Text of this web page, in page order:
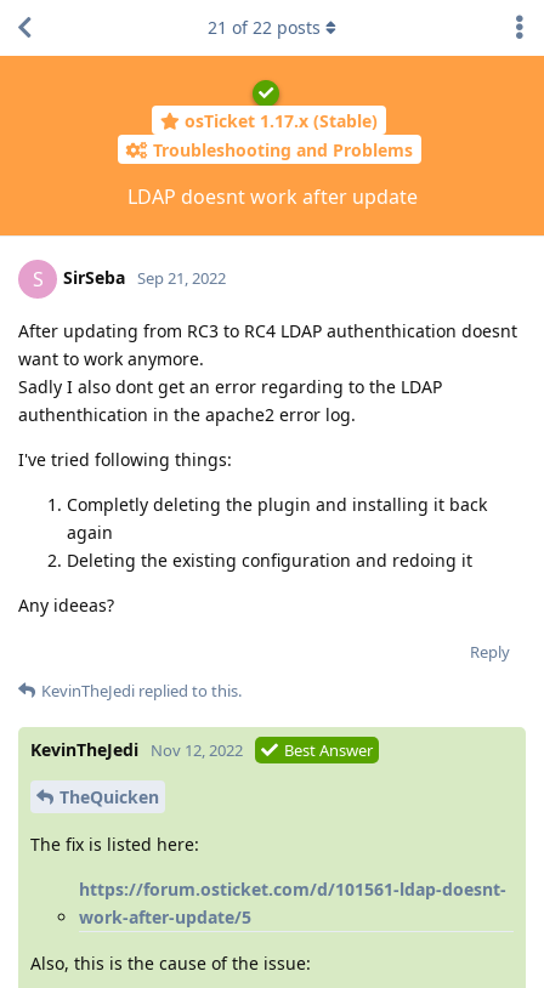
osTicket 1.17.x (Stable)
Troubleshooting and Problems
LDAP doesnt work after update
21 of22 posts
S SirSeba Sep 21, 2022
After updating from RC3 to RC4 LDAP authenthication doesnt
want to work anymore.
Sadly I also dont get an error regarding to the LDAP
authenthication in the apache2 error log.
I've tried following things:
Completly deleting the plugin and installing it back
again
Deleting the existing configuration and redoing it
Any ideeas?
Reply
KevinTheJedi replied to this.
KevinTheJedi Nov 12, 2022 Best Answer
TheQuicken
The fix is listed here:
https://forum.osticket.com/d/101561-ldap-doesnt-
work-after-update/5
Also, this is the cause of the issue: